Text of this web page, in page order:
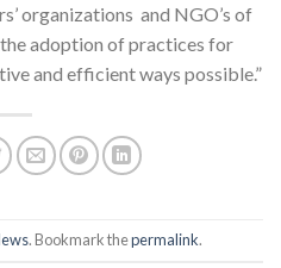
organizations and NGO’s of
adoption of practices for
and efficient ways possible.”
. Bookmark thepermalink.